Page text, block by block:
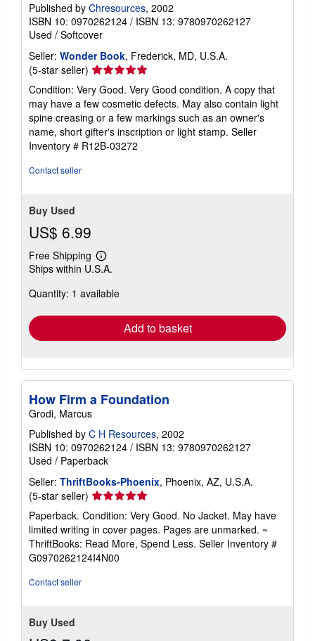
Published by Chresources, 2002
ISBN 10: 0970262124 / ISBN 13: 9780970262127
Used / Softcover
Seller: Wonder Book, Frederick, MD, U.S.A.
(5-star seller) Seller
rating
5
out
of
5
stars
Condition: Very Good. Very Good condition. A copy that
may have a few cosmetic defects. May also contain light
spine creasing or a few markings such as an owner's
name, short gifter's inscription or light stamp. Seller
Inventory # R12B-03272
Contact seller
Buy Used
US$ 6.99
Free Shipping
Learn
more
shipping
Ships within U.S.A.
Quantity: 1 available
Add to basket
How Firm a Foundation
Grodi, Marcus
Published by C H Resources, 2002
ISBN 10: 0970262124 / ISBN 13: 9780970262127
Used / Paperback
Seller: ThriftBooks-Phoenix, Phoenix, AZ, U.S.A.
(5-star seller) Seller
rating
5
out
of
5
Paperback. Condition: Very Good. No Jacket. May have
limited writing in cover pages. Pages are unmarked. ~
ThriftBooks: Read More, Spend Less. Seller Inventory #
G0970262124I4N00
Contact seller
Buy Used